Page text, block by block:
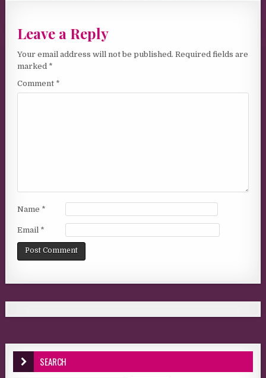
Leave a Reply
Your email address will not be published. Required fields are
marked *
Comment *
Name *
Email *
SEARCH